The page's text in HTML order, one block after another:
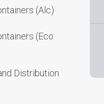
(Alc)
(Eco
Distribution